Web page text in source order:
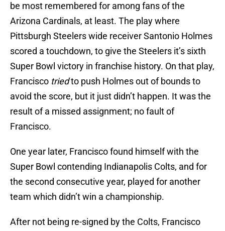
be most remembered for among fans of the
Arizona Cardinals, at least. The play where
Pittsburgh Steelers wide receiver Santonio Holmes
scored a touchdown, to give the Steelers it’s sixth
Super Bowl victory in franchise history. On that play,
Francisco triedto push Holmes out of bounds to
avoid the score, but it just didn’t happen. It was the
result of a missed assignment; no fault of
Francisco.
One year later, Francisco found himself with the
Super Bowl contending Indianapolis Colts, and for
the second consecutive year, played for another
team which didn’t win a championship.
After not being re-signed by the Colts, Francisco